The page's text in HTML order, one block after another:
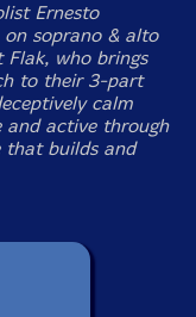
Ernesto
on soprano & alto
Flak, who brings
to their 3-part
calm
and active through
that builds and